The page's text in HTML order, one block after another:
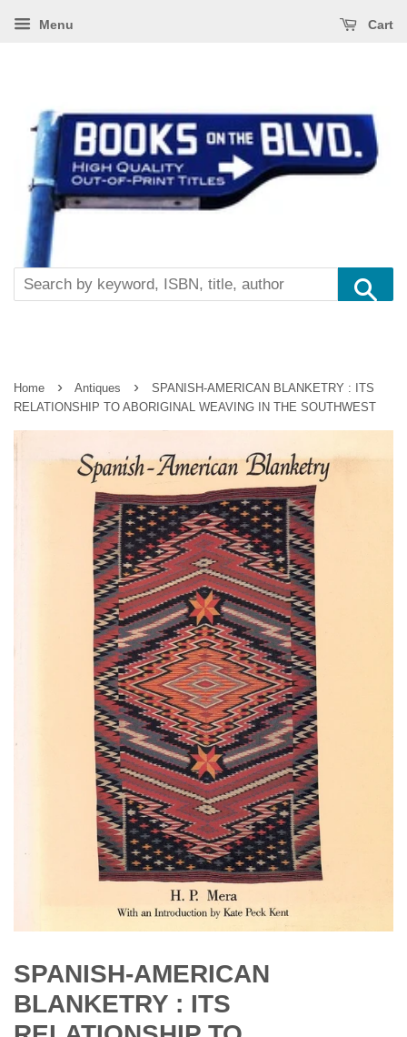
Menu Cart
Home › Antiques ›
SPANISH-AMERICAN BLANKETRY : ITS
RELATIONSHIP TO ABORIGINAL WEAVING IN THE SOUTHWEST
SPANISH-AMERICAN
BLANKETRY : ITS